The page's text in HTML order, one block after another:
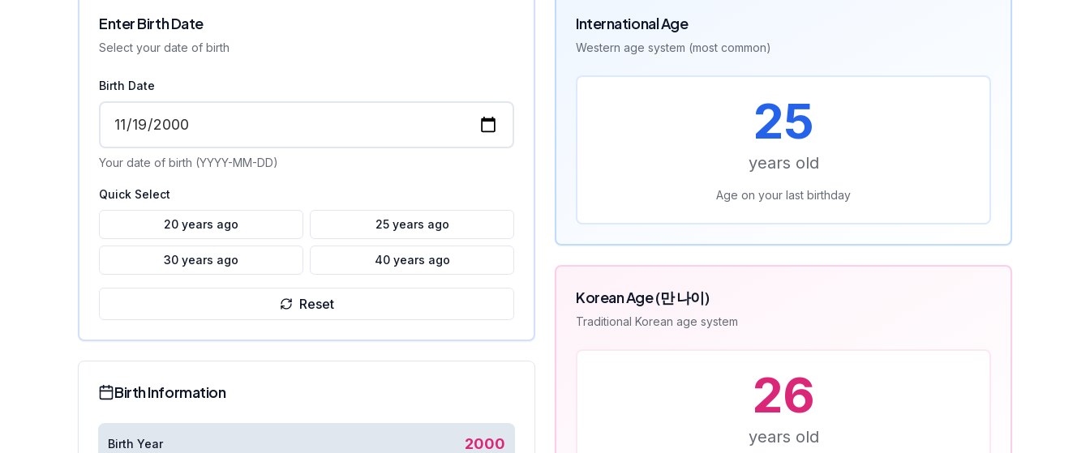
Enter Birth Date
Select your date of birth
Birth Date
Your date of birth (YYYY-MM-DD)
Quick Select
20 years ago 25 years ago
30 years ago 40 years ago
Reset
Birth Information
Birth Year 2000
International Age
Western age system (most common)
25
years old
Age on your last birthday
Korean Age (만 나이)
Traditional Korean age system
26
years old